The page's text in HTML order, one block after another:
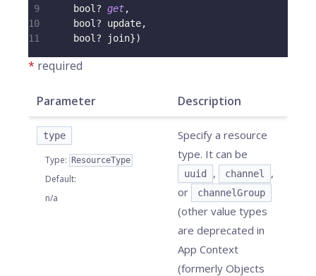
9
      bool
? get,
10
      bool
? update,
11
      bool
? join})
* required
Parameter Description
type
Type: ResourceType
Default:
n/a
Specify a resource
type. It can be
uuid , channel
,
or
channelGroup
(other value types
are deprecated in
App Context
(formerly Objects